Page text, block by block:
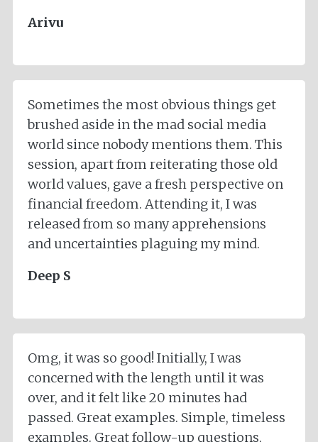
Arivu
Sometimes the most obvious things get
brushed aside in the mad social media
world since nobody mentions them. This
session, apart from reiterating those old
world values, gave a fresh perspective on
financial freedom. Attending it, I was
released from so many apprehensions
and uncertainties plaguing my mind.
Deep S
Omg, it was so good! Initially, I was
concerned with the length until it was
over, and it felt like 20 minutes had
passed. Great examples. Simple, timeless
examples. Great follow-up questions,